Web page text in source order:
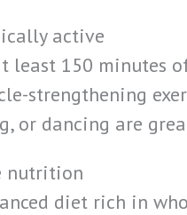
active
least 150 minutes
strengthening
or dancing are
nutrition
diet rich in